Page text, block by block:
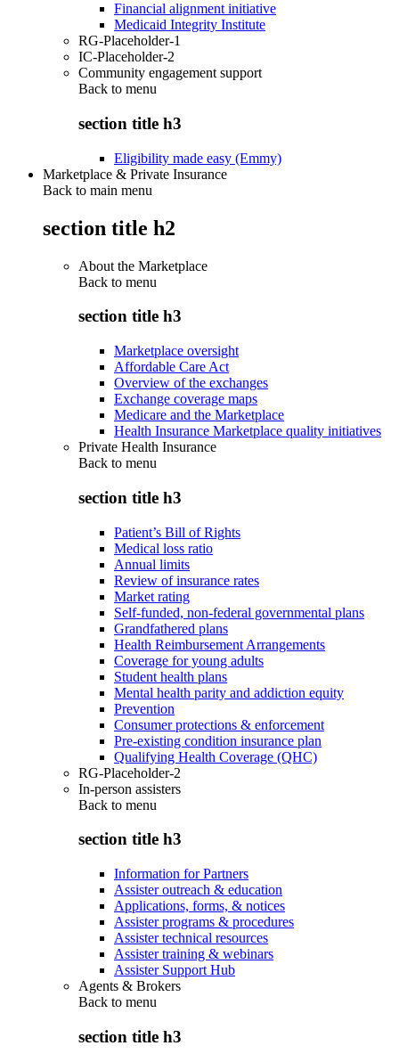
Financial alignment initiative
Medicaid Integrity Institute
RG-Placeholder-1
IC-Placeholder-2
Community engagement support
Back to menu
section title h3
Eligibility made easy (Emmy)
Marketplace & Private Insurance
Back to main menu
section title h2
About the Marketplace
Back to menu
section title h3
Marketplace oversight
Affordable Care Act
Overview of the exchanges
Exchange coverage maps
Medicare and the Marketplace
Health Insurance Marketplace quality initiatives
Private Health Insurance
Back to menu
section title h3
Patient’s Bill of Rights
Medical loss ratio
Annual limits
Review of insurance rates
Market rating
Self-funded, non-federal governmental plans
Grandfathered plans
Health Reimbursement Arrangements
Coverage for young adults
Student health plans
Mental health parity and addiction equity
Prevention
Consumer protections & enforcement
Pre-existing condition insurance plan
Qualifying Health Coverage (QHC)
RG-Placeholder-2
In-person assisters
Back to menu
section title h3
Information for Partners
Assister outreach & education
Applications, forms, & notices
Assister programs & procedures
Assister technical resources
Assister training & webinars
Assister Support Hub
Agents & Brokers
Back to menu
section title h3